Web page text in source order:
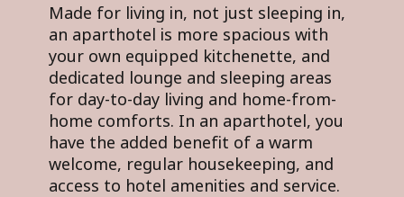
Made for living in, not just sleeping in,
an aparthotel is more spacious with
your own equipped kitchenette, and
dedicated lounge and sleeping areas
for day-to-day living and home-from-
home comforts. In an aparthotel, you
have the added benefit of a warm
welcome, regular housekeeping, and
access to hotel amenities and service.